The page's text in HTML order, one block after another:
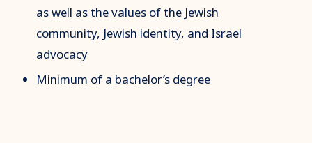
as well as the values of the Jewish
community, Jewish identity, and Israel
advocacy
Minimum of a bachelor’s degree